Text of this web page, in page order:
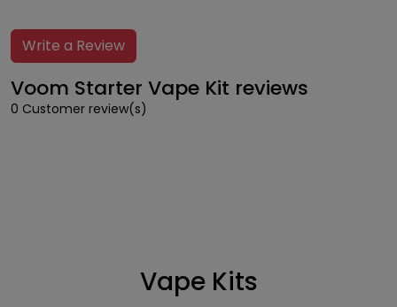
Write a Review
Voom Starter Vape Kit reviews
0 Customer review(s)
Vape Kits